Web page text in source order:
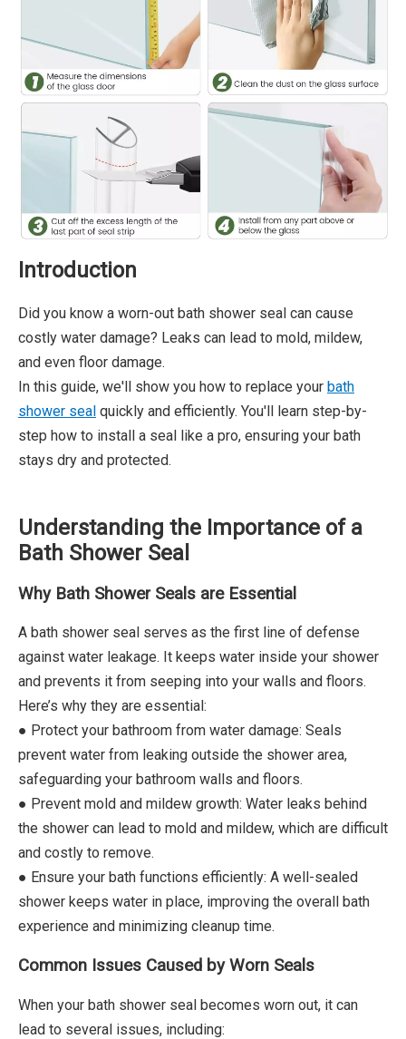
Introduction
Did you know a worn-out bath shower seal can cause
costly water damage? Leaks can lead to mold, mildew,
and even floor damage.
In this guide, we'll show you how to replace your bath
shower seal quickly and efficiently. You'll learn step-by-
step how to install a seal like a pro, ensuring your bath
stays dry and protected.
Understanding the Importance of a
Bath Shower Seal
Why Bath Shower Seals are Essential
A bath shower seal serves as the first line of defense
against water leakage. It keeps water inside your shower
and prevents it from seeping into your walls and floors.
Here’s why they are essential:
● Protect your bathroom from water damage: Seals
prevent water from leaking outside the shower area,
safeguarding your bathroom walls and floors.
● Prevent mold and mildew growth: Water leaks behind
the shower can lead to mold and mildew, which are difficult
and costly to remove.
● Ensure your bath functions efficiently: A well-sealed
shower keeps water in place, improving the overall bath
experience and minimizing cleanup time.
Common Issues Caused by Worn Seals
When your bath shower seal becomes worn out, it can
lead to several issues, including: